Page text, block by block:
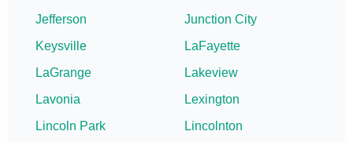
Jefferson
Junction City
Keysville
LaFayette
LaGrange
Lakeview
Lavonia
Lexington
Lincoln Park
Lincolnton